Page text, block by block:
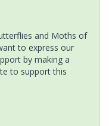
and Moths of
to express our
by making a
to support this